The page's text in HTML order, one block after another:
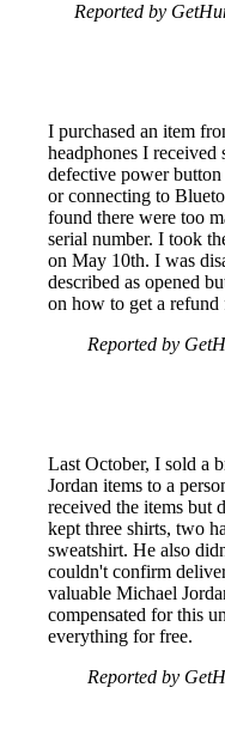
Reported by
I purchased an item
headphones I received
defective power
or connecting to
found there were too
serial number. I took
on May 10th. I was
described as opened
on how to get a
Reported by
Last October, I sold a
Jordan items to a
received the items but
kept three shirts, two
sweatshirt. He also
couldn't confirm
valuable Michael
compensated for this
everything for free.
Reported by